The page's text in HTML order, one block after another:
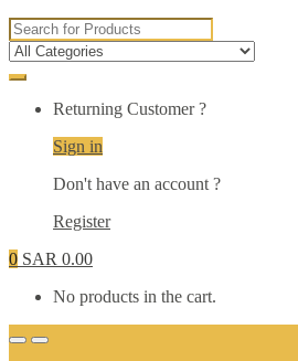
Search
for:
Returning Customer ?
Sign in
Don't have an account ?
Register
0 SAR 0.00
No products in the cart.